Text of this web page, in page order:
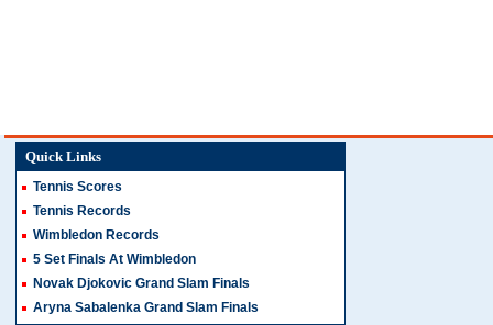
Quick Links
Tennis Scores
Tennis Records
Wimbledon Records
5 Set Finals At Wimbledon
Novak Djokovic Grand Slam Finals
Aryna Sabalenka Grand Slam Finals